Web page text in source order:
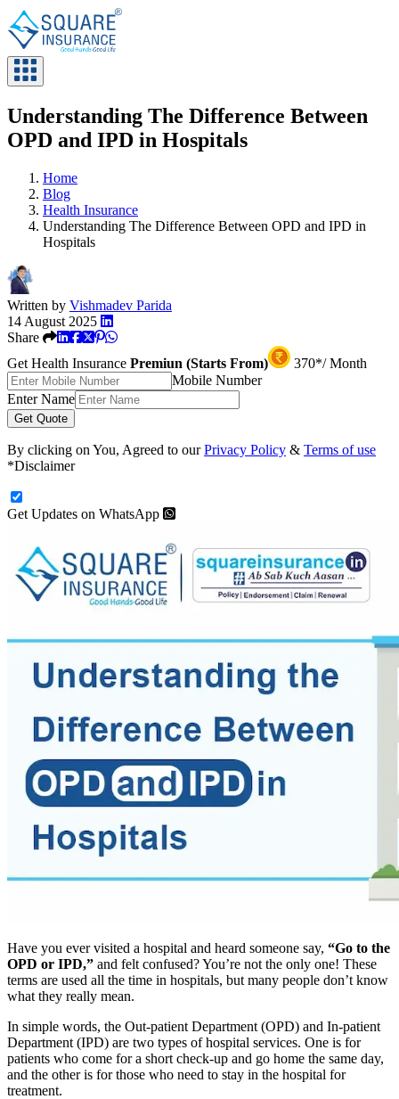
Understanding The Difference Between
OPD and IPD in Hospitals
Home
Blog
Health Insurance
Understanding The Difference Between OPD and IPD in
Hospitals
Written by Vishmadev Parida
14 August 2025
Share
Get Health Insurance Premiun (Starts From)
370*/ Month
Mobile Number
Enter Name
Get Quote
By clicking on You, Agreed to ourPrivacy Policy & Terms of use
*Disclaimer
Get Updates on WhatsApp
Have you ever visited a hospital and heard someone say, “Go to the
OPD or IPD,” and felt confused? You’re not the only one! These
terms are used all the time in hospitals, but many people don’t know
what they really mean.
In simple words, the Out-patient Department (OPD) and In-patient
Department (IPD) are two types of hospital services. One is for
patients who come for a short check-up and go home the same day,
and the other is for those who need to stay in the hospital for
treatment.